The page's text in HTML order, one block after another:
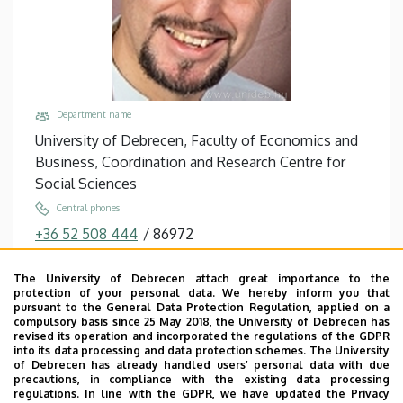
Department name
University of Debrecen, Faculty of Economics and
Business, Coordination and Research Centre for
Social Sciences
Central phones
+36 52 508 444 / 86972
kovacs.sandor@econ.unideb.hu
Address
4032 Debrecen Böszörményi út 138
Building, floor, door
Faculty of Economics and Business, Seed house ,
The University of Debrecen attach great importance to the
protection of your personal data. We hereby inform you that
pursuant to the General Data Protection Regulation, applied on a
compulsory basis since 25 May 2018, the University of Debrecen has
revised its operation and incorporated the regulations of the GDPR
into its data processing and data protection schemes. The University
of Debrecen has already handled users’ personal data with due
precautions, in compliance with the existing data processing
regulations. In line with the GDPR, we have updated the Privacy